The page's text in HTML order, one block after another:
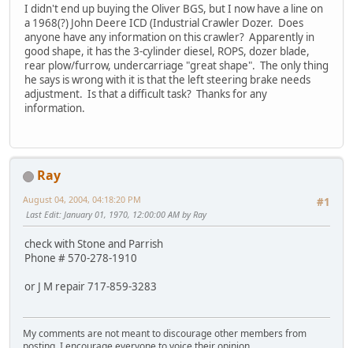
I didn't end up buying the Oliver BGS, but I now have a line on
a 1968(?) John Deere ICD (Industrial Crawler Dozer. Does
anyone have any information on this crawler? Apparently in
good shape, it has the 3-cylinder diesel, ROPS, dozer blade,
rear plow/furrow, undercarriage "great shape". The only thing
he says is wrong with it is that the left steering brake needs
adjustment. Is that a difficult task? Thanks for any
information.
Ray
#1
August 04, 2004, 04:18:20 PM
Last Edit: January 01, 1970, 12:00:00 AM by Ray
check with Stone and Parrish
Phone # 570-278-1910
or J M repair 717-859-3283
My comments are not meant to discourage other members from